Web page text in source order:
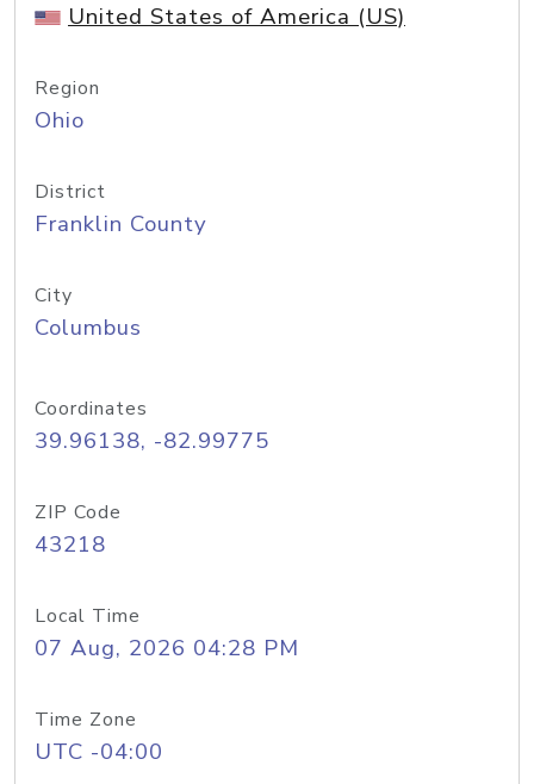
United States of America (US)
Region
Ohio
District
Franklin County
City
Columbus
Coordinates
39.96138, -82.99775
ZIP Code
43218
Local Time
07 Aug, 2026 04:28 PM
Time Zone
UTC -04:00